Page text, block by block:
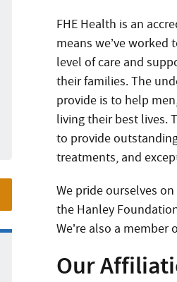
FHE Health is an
means we’ve
level of care and
their families. The
provide is to help
living their best lives.
to provide
treatments, and
We pride ourselves
the Hanley
We’re also a
Our